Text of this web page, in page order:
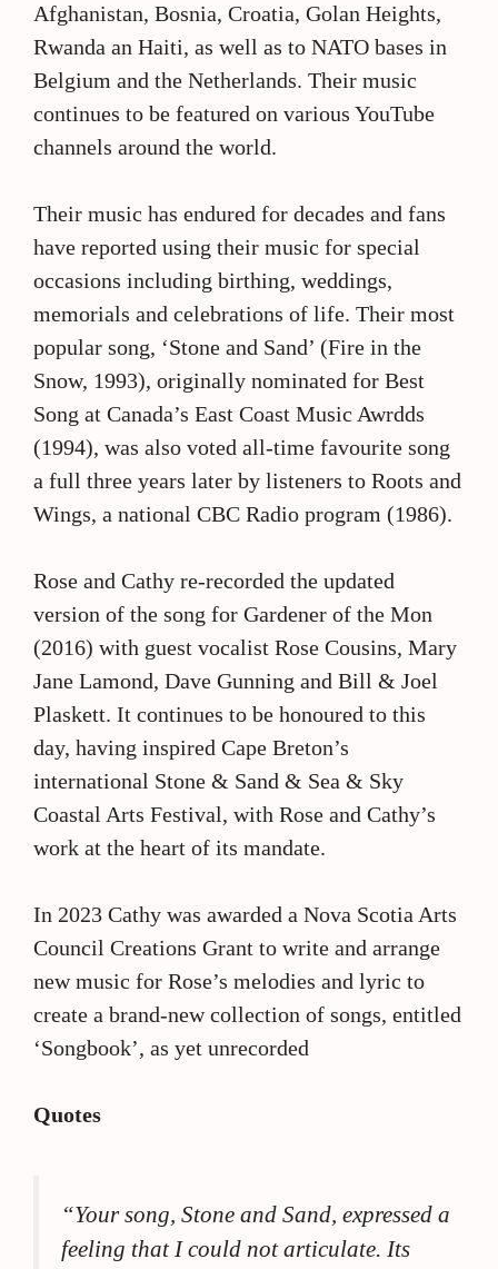
Afghanistan, Bosnia, Croatia, Golan Heights,
Rwanda an Haiti, as well as to NATO bases in
Belgium and the Netherlands. Their music
continues to be featured on various YouTube
channels around the world.
Their music has endured for decades and fans
have reported using their music for special
occasions including birthing, weddings,
memorials and celebrations of life. Their most
popular song, ‘Stone and Sand’ (Fire in the
Snow, 1993), originally nominated for Best
Song at Canada’s East Coast Music Awrdds
(1994), was also voted all-time favourite song
a full three years later by listeners to Roots and
Wings, a national CBC Radio program (1986).
Rose and Cathy re-recorded the updated
version of the song for Gardener of the Mon
(2016) with guest vocalist Rose Cousins, Mary
Jane Lamond, Dave Gunning and Bill & Joel
Plaskett. It continues to be honoured to this
day, having inspired Cape Breton’s
international Stone & Sand & Sea & Sky
Coastal Arts Festival, with Rose and Cathy’s
work at the heart of its mandate.
In 2023 Cathy was awarded a Nova Scotia Arts
Council Creations Grant to write and arrange
new music for Rose’s melodies and lyric to
create a brand-new collection of songs, entitled
‘Songbook’, as yet unrecorded
Quotes
“Your song, Stone and Sand, expressed a
feeling that I could not articulate. Its